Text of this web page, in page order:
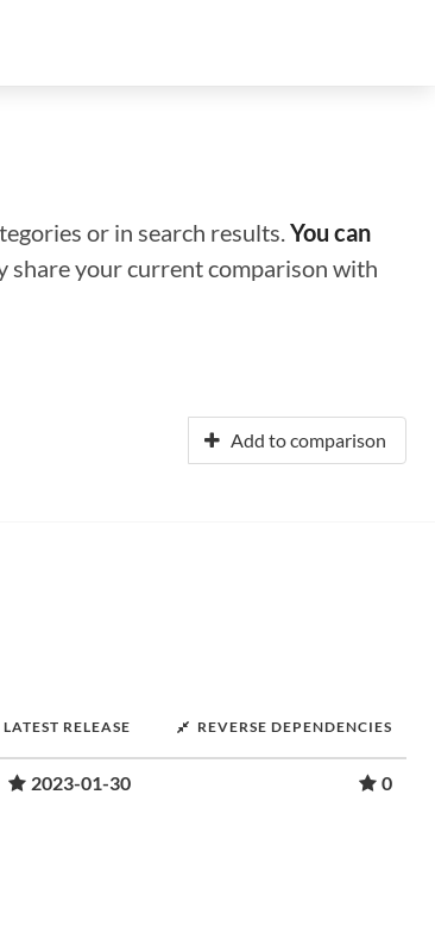
or in search results.You can
share your current comparison with
Add to comparison
LATEST RELEASE REVERSE DEPENDENCIES
2023-01-30 0